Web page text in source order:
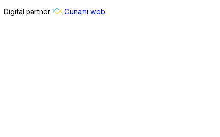
Digital partner Cunami web